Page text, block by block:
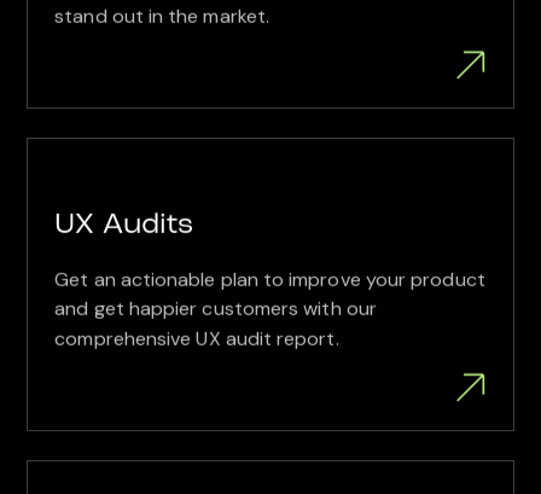
stand out in the market.
UX Audits
Get an actionable plan to improve your product
and get happier customers with our
comprehensive UX audit report.